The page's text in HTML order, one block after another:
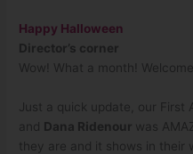
Happy Halloween
Director’s corner
Wow! What a month!
Just a quick update, our First
and Dana Ridenour was
they are and it shows in their